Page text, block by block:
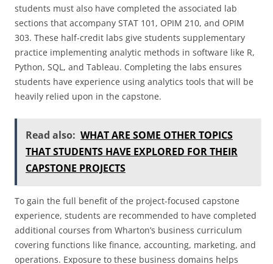
students must also have completed the associated lab
sections that accompany STAT 101, OPIM 210, and OPIM
303. These half-credit labs give students supplementary
practice implementing analytic methods in software like R,
Python, SQL, and Tableau. Completing the labs ensures
students have experience using analytics tools that will be
heavily relied upon in the capstone.
Read also: WHAT ARE SOME OTHER TOPICS
THAT STUDENTS HAVE EXPLORED FOR THEIR
CAPSTONE PROJECTS
To gain the full benefit of the project-focused capstone
experience, students are recommended to have completed
additional courses from Wharton’s business curriculum
covering functions like finance, accounting, marketing, and
operations. Exposure to these business domains helps